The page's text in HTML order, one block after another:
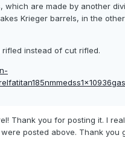
which are made by another
Krieger barrels, in the
rifled instead of cut rifled.
Thank you for posting it. I
posted above. Thank you